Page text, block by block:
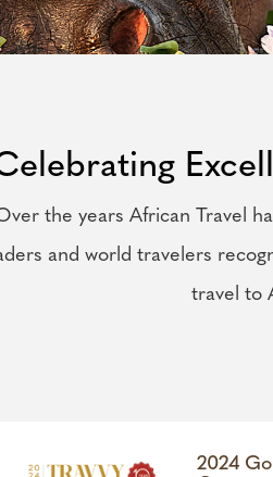
the years African Travel
and world travelers
travel to
2024